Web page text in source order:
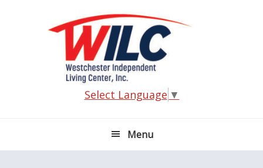
Select Language ▼
Menu